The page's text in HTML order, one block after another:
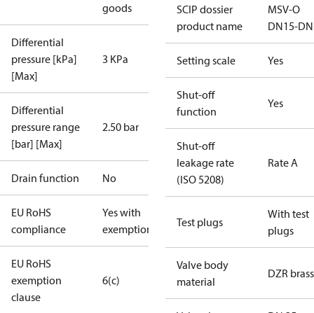
goods
Differential
pressure [kPa]
[Max]
3 KPa
Differential
pressure range
[bar] [Max]
2.50 bar
Drain function No
EU RoHS
compliance
Yes with
exemptions
EU RoHS
exemption
clause
6(c)
SCIP dossier
product name
MSV-O
DN15-
Setting scale Yes
Shut-off
function
Yes
Shut-off
leakage rate
(ISO 5208)
Rate A
Test plugs
With test
plugs
Valve body
material
DZR brass